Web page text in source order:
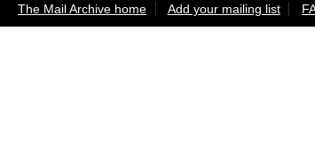
The Mail Archive home Add your mailing list